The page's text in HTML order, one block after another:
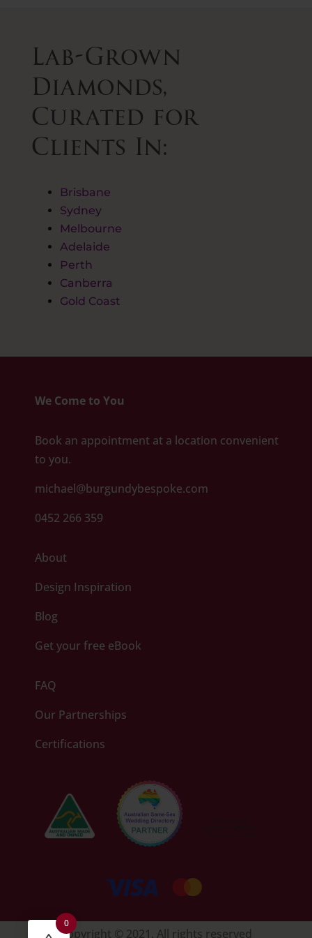
Lab-Grown
Diamonds,
Curated for
Clients In:
Brisbane
Sydney
Melbourne
Adelaide
Perth
Canberra
Gold Coast
We Come to You
Book an appointment at a location convenient
to you.
michael@burgundybespoke.com
0452 266 359
About
Design Inspiration
Blog
Get your free eBook
FAQ
Our Partnerships
Certifications
Copyright © 2021. All rights reserved
0